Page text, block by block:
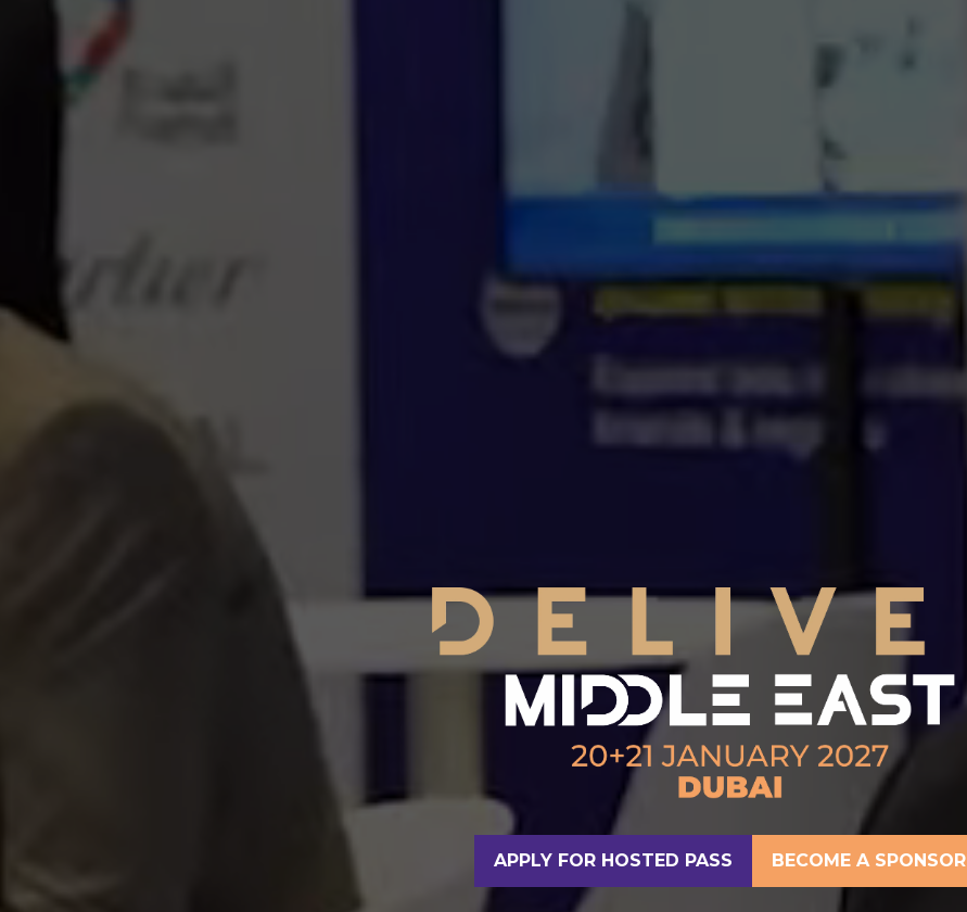
APPLY FOR HOSTED PASS
(OPENS
BECOME A SPONSOR
(OPENS